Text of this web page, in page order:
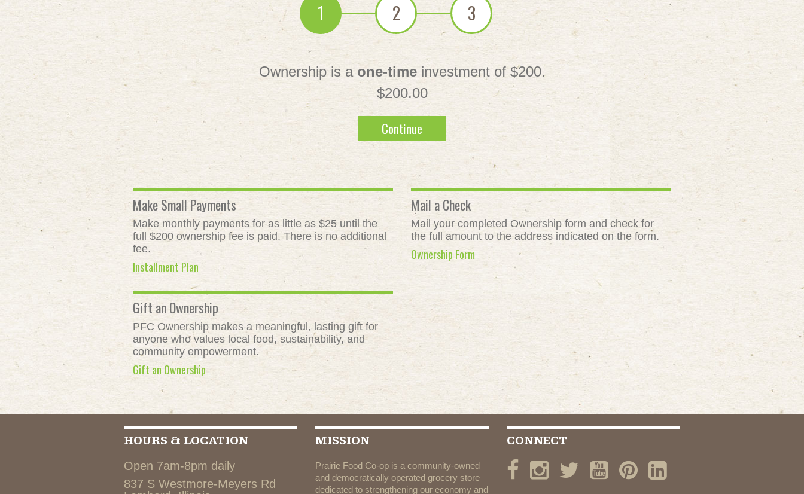
1 2 3
Ownership is a one-timeinvestment of $200.
$200.00
Continue
Make Small Payments
Make monthly payments for as little as $25 until the
full $200 ownership fee is paid. There is no additional
fee.
Installment Plan
Gift an Ownership
PFC Ownership makes a meaningful, lasting gift for
anyone who values local food, sustainability, and
community empowerment.
Gift an Ownership
Mail a Check
Mail your completed Ownership form and check for
the full amount to the address indicated on the form.
Ownership Form
HOURS & LOCATION
Open 7am-8pm daily
837 S Westmore-Meyers Rd
MISSION
Prairie Food Co-op is a community-owned
and democratically operated grocery store
dedicated to strengthening our economy and
CONNECT